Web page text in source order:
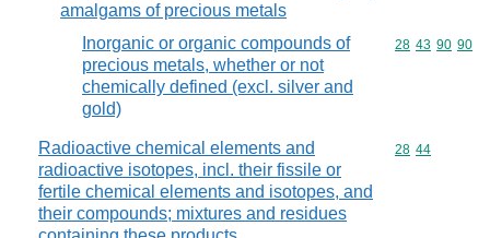
amalgams of precious metals
Inorganic or organic compounds of
precious metals, whether or not
chemically defined (excl. silver and
gold)
Commodity
28 43 90 90
Radioactive chemical elements and
radioactive isotopes, incl. their fissile or
fertile chemical elements and isotopes, and
their compounds; mixtures and residues
Commodity
28 44